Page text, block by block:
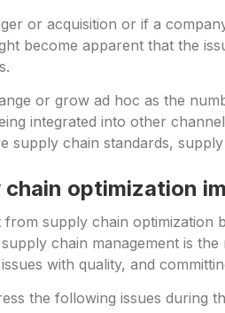
or acquisition or if a
become apparent that the
or grow ad hoc as the
integrated into other
supply chain standards,
chain optimization
from supply chain optimization
chain management is
with quality, and
the following issues during